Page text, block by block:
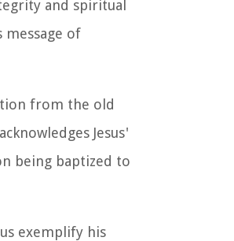
and spiritual
of
from the old
Jesus'
being baptized to
exemplify his